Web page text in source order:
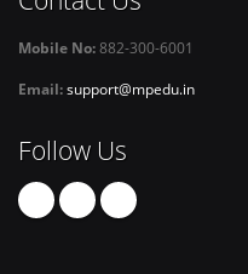
Mobile No:882-300-6001
Email:support@mpedu.in
Follow Us